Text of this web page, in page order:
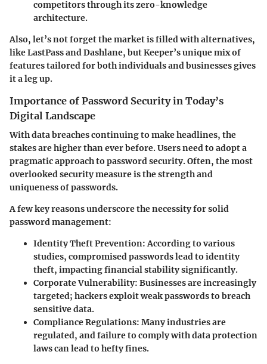
competitors through its zero-knowledge
architecture.
Also, let’s not forget the market is filled with alternatives,
like LastPass and Dashlane, but Keeper’s unique mix of
features tailored for both individuals and businesses gives
it a leg up.
Importance of Password Security in Today’s
Digital Landscape
With data breaches continuing to make headlines, the
stakes are higher than ever before. Users need to adopt a
pragmatic approach to password security. Often, the most
overlooked security measure is the strength and
uniqueness of passwords.
A few key reasons underscore the necessity for solid
password management:
Identity Theft Prevention:According to various
studies, compromised passwords lead to identity
theft, impacting financial stability significantly.
Corporate Vulnerability: Businesses are increasingly
targeted; hackers exploit weak passwords to breach
sensitive data.
Compliance Regulations: Many industries are
regulated, and failure to comply with data protection
laws can lead to hefty fines.